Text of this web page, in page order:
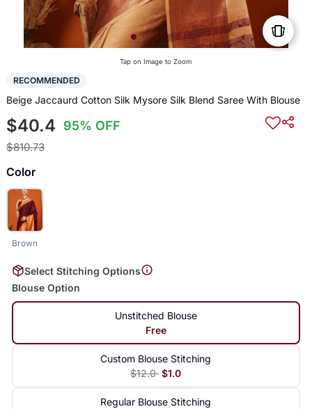
Tap on Image to Zoom
RECOMMENDED
Beige Jaccaurd Cotton Silk Mysore Silk Blend Saree With Blouse
$40.4 95% OFF
$810.73
Color
Brown
Select Stitching Options
Blouse Option
Unstitched Blouse
Free
Custom Blouse Stitching
$12.0 $1.0
Regular Blouse Stitching